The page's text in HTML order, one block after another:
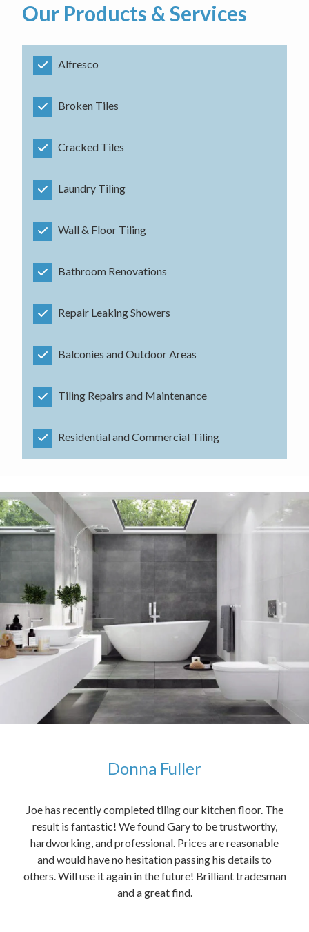
Our Products & Services
Alfresco
Broken Tiles
Cracked Tiles
Laundry Tiling
Wall & Floor Tiling
Bathroom Renovations
Repair Leaking Showers
Balconies and Outdoor Areas
Tiling Repairs and Maintenance
Residential and Commercial Tiling
Donna Fuller
Joe has recently completed tiling our kitchen floor. The
result is fantastic! We found Gary to be trustworthy,
hardworking, and professional. Prices are reasonable
and would have no hesitation passing his details to
others. Will use it again in the future! Brilliant tradesman
and a great find.